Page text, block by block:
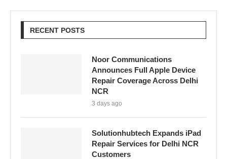
RECENT POSTS
Noor Communications
Announces Full Apple Device
Repair Coverage Across Delhi
NCR
3 days ago
Solutionhubtech Expands iPad
Repair Services for Delhi NCR
Customers